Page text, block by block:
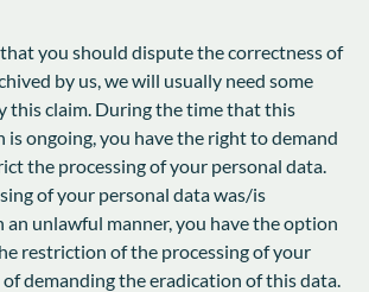
you should dispute the correctness of
by us, we will usually need some
this claim. During the time that this
is ongoing, you have the right to demand
the processing of your personal data.
of your personal data was/is
an unlawful manner, you have the option
restriction of the processing of your
demanding the eradication of this data.